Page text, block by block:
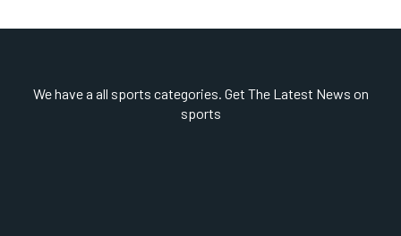
We have a all sports categories. Get The Latest News on
sports